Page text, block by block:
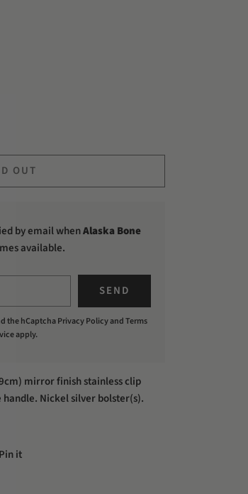
OUT
by email whenAlaska Bone
available.
the hCaptchaPrivacy PolicyandTerms
apply.
mirror finish stainless clip
Nickel silver bolster(s).
Pin it